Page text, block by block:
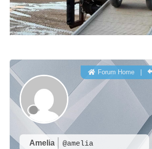
Amelia @amelia
Forum Home|